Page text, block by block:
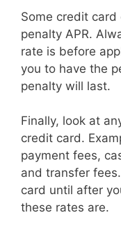
Some credit card
penalty APR.
rate is before
you to have the
penalty will last.
Finally, look at
credit card.
payment fees,
and transfer
card until after
these rates are.